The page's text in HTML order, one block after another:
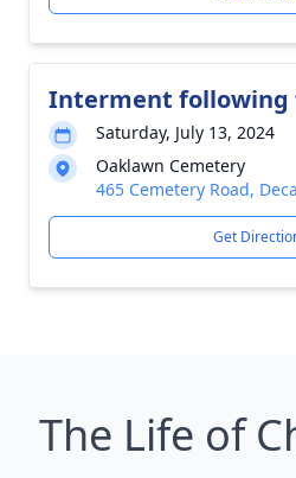
Interment following
Saturday, July 13, 2024
Oaklawn Cemetery
465 Cemetery Road,
Get
The Life of